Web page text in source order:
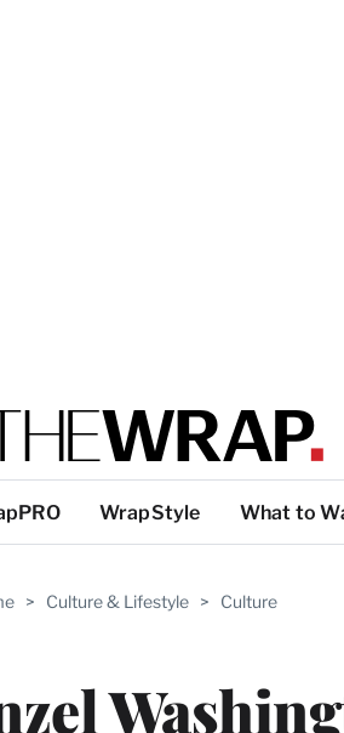
WrapStyle What to
> Culture & Lifestyle > Culture